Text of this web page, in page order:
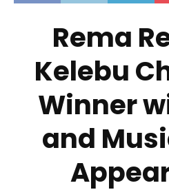
Rema
Kelebu
Winner
and